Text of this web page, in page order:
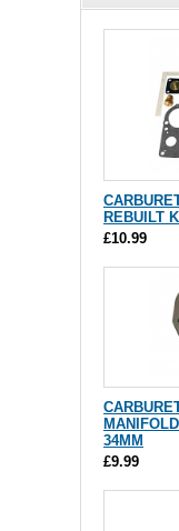
REBUILT
£10.99
34MM
£9.99